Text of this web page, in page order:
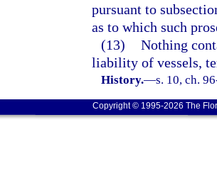
pursuant to
as to which such
(13) Nothing
liability of vessels,
History.—s. 10, ch.
Copyright © 1995-2026 The